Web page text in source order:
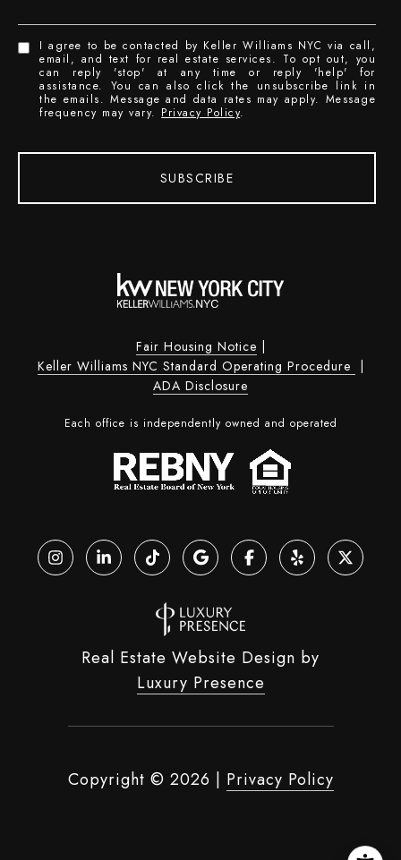
I agree to be contacted by Keller Williams NYC via call,
email, and text for real estate services. To opt out, you
can reply 'stop' at any time or reply 'help' for
assistance. You can also click the unsubscribe link in
the emails. Message and data rates may apply. Message
frequency may vary. Privacy Policy.
SUBSCRIBE
Fair Housing Notice |
Keller Williams NYC Standard Operating Procedure |
ADA Disclosure
Each office is independently owned and operated
Real Estate Website Design by
Luxury Presence
Copyright © 2026 | Privacy Policy